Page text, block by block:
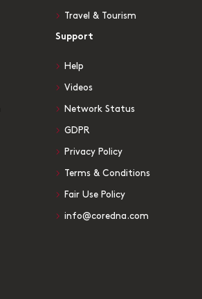
Travel & Tourism
Support
Help
Videos
Network Status
GDPR
Privacy Policy
Terms & Conditions
Fair Use Policy
info@coredna.com